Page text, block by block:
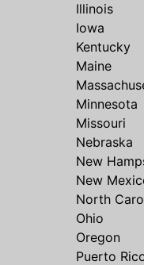
Illinois
Iowa
Kentucky
Maine
Minnesota
Missouri
Nebraska
New
New
North
Ohio
Oregon
Puerto